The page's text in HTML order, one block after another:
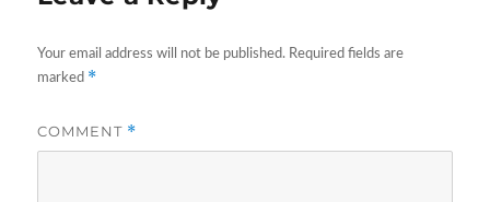
Your email address will not be published. Required fields are
marked *
COMMENT *